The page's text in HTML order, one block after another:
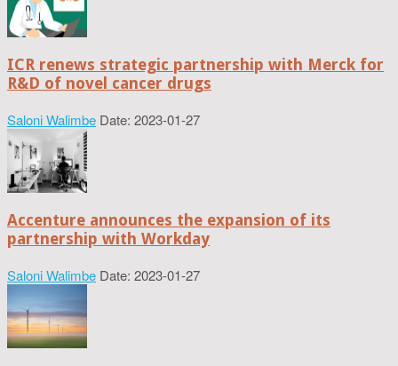
ICR renews strategic partnership with Merck for
R&D of novel cancer drugs
Saloni Walimbe Date: 2023-01-27
Accenture announces the expansion of its
partnership with Workday
Saloni Walimbe Date: 2023-01-27